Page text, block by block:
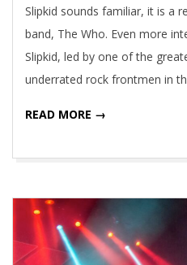
Slipkid sounds familiar, it is a
band, The Who. Even more
Slipkid, led by one of the
underrated rock frontmen in
READ MORE →